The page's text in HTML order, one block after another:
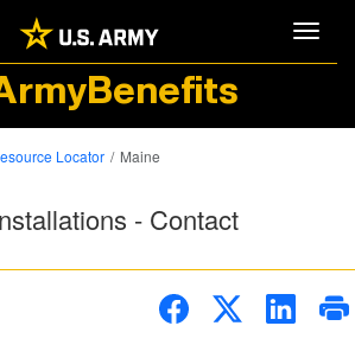
Locator Maine
- Contact